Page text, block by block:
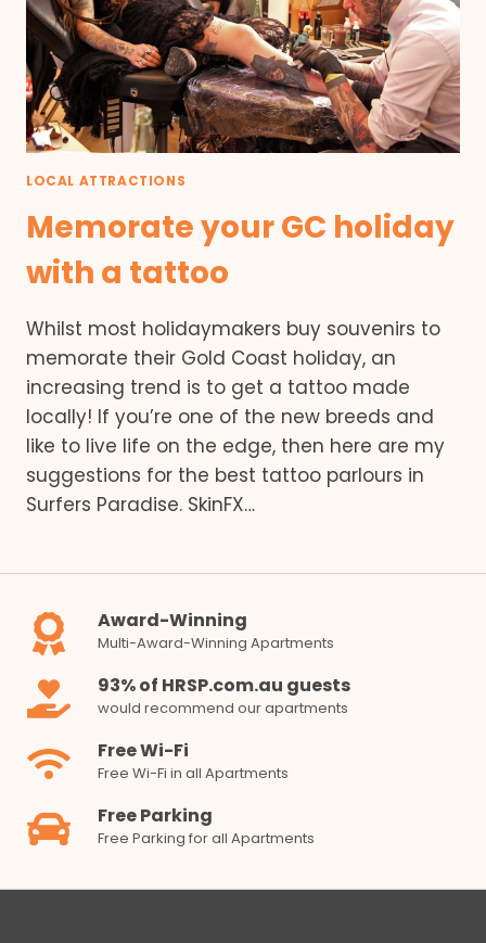
LOCAL ATTRACTIONS
Memorate your GC holiday
with a tattoo
Whilst most holidaymakers buy souvenirs to
memorate their Gold Coast holiday, an
increasing trend is to get a tattoo made
locally! If you’re one of the new breeds and
like to live life on the edge, then here are my
suggestions for the best tattoo parlours in
Surfers Paradise. SkinFX…
Award-Winning
Multi-Award-Winning Apartments
93% of HRSP.com.au guests
would recommend our apartments
Free Wi-Fi
Free Wi-Fi in all Apartments
Free Parking
Free Parking for all Apartments